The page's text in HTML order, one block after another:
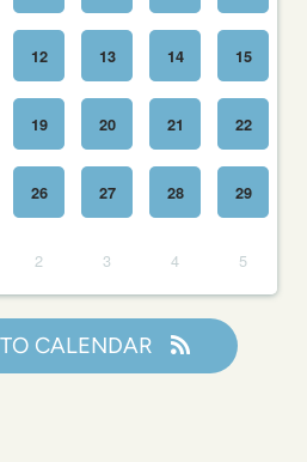
12 13 14 15
19 20 21 22
26 27 28 29
2 3 4 5
CALENDAR